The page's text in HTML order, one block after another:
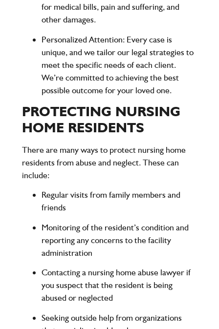
for medical bills, pain and suffering, and
other damages.
Personalized Attention: Every case is
unique, and we tailor our legal strategies to
meet the specific needs of each client.
We’re committed to achieving the best
possible outcome for your loved one.
PROTECTING NURSING
HOME RESIDENTS
There are many ways to protect nursing home
residents from abuse and neglect. These can
include:
Regular visits from family members and
friends
Monitoring of the resident’s condition and
reporting any concerns to the facility
administration
Contacting a nursing home abuse lawyer if
you suspect that the resident is being
abused or neglected
Seeking outside help from organizations